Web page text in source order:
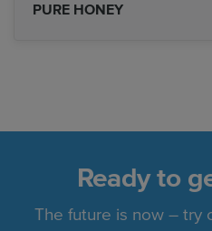
PURE HONEY
Ready to
The future is now – try